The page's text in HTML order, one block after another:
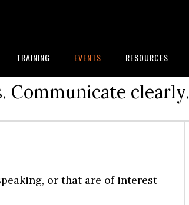
TRAINING EVENTS RESOURCES
Communicate clearly.
or that are of interest